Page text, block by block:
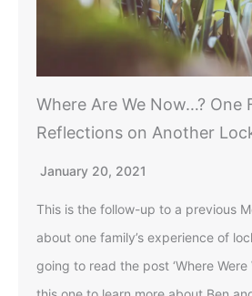
Where Are We Now…? One
Reflections on Another
January 20, 2021
This is the follow-up to a previous
about one family’s experience of
going to read the post ‘Where Were